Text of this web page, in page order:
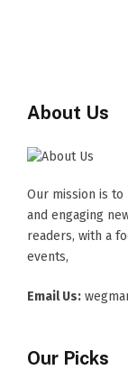
About Us
Our mission is
and engaging
readers, with a
events,
Email Us:
Our Picks